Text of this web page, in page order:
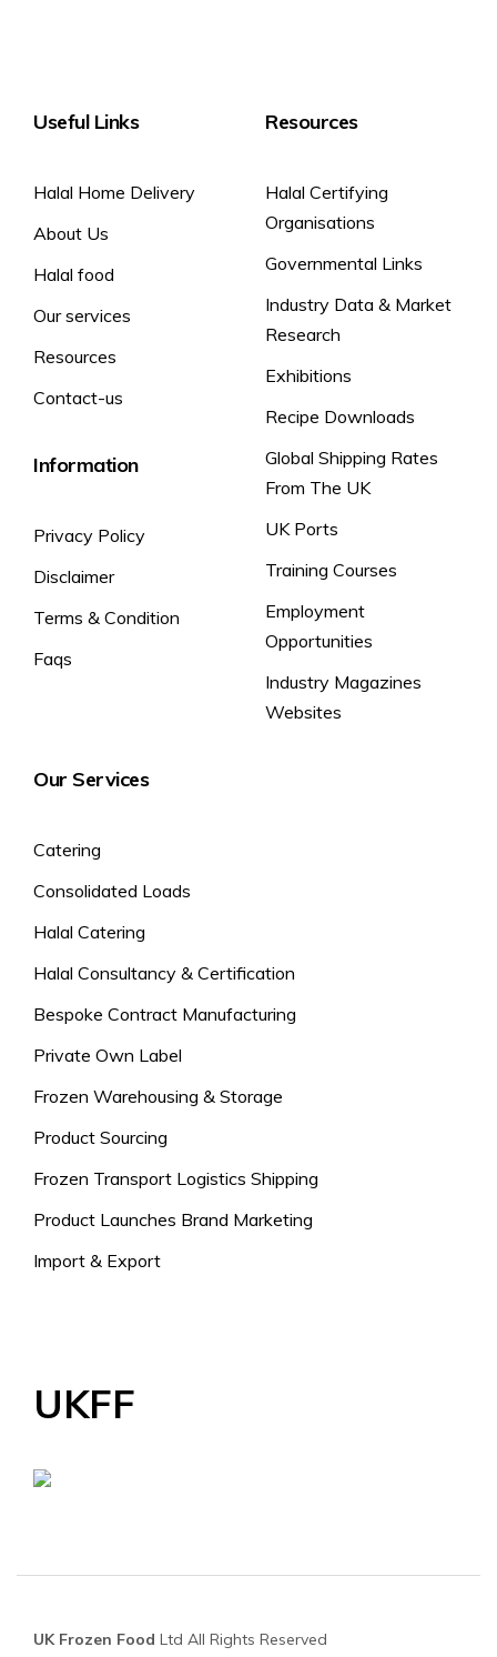
Useful Links
Halal Home Delivery
About Us
Halal food
Our services
Resources
Contact-us
Information
Privacy Policy
Disclaimer
Terms & Condition
Faqs
Resources
Halal Certifying
Organisations
Governmental Links
Industry Data & Market
Research
Exhibitions
Recipe Downloads
Global Shipping Rates
From The UK
UK Ports
Training Courses
Employment
Opportunities
Industry Magazines
Websites
Our Services
Catering
Consolidated Loads
Halal Catering
Halal Consultancy & Certification
Bespoke Contract Manufacturing
Private Own Label
Frozen Warehousing & Storage
Product Sourcing
Frozen Transport Logistics Shipping
Product Launches Brand Marketing
Import & Export
UKFF
UK Frozen Food Ltd All Rights Reserved